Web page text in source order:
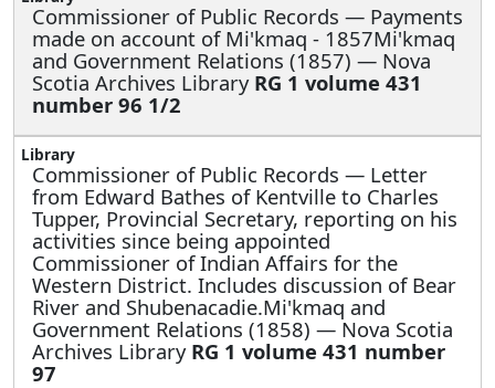
Commissioner of Public Records — Payments
made on account of Mi'kmaq - 1857Mi'kmaq
and Government Relations (1857) — Nova
Scotia Archives Library RG 1 volume 431
number 96 1/2
Commissioner of Public Records — Letter
from Edward Bathes of Kentville to Charles
Tupper, Provincial Secretary, reporting on his
activities since being appointed
Commissioner of Indian Affairs for the
Western District. Includes discussion of Bear
River and Shubenacadie.Mi'kmaq and
Government Relations (1858) — Nova Scotia
Archives Library RG 1 volume 431 number
97